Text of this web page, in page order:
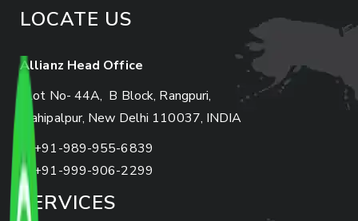
LOCATE US
Allianz Head Office
Plot No- 44A, B Block, Rangpuri,
Mahipalpur, New Delhi 110037, INDIA
+91-989-955-6839
+91-999-906-2299
SERVICES